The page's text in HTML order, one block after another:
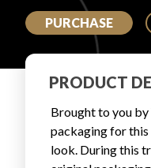
PROS
PURCHASE
PRODUCT
Brought to you
packaging for this
look. During this